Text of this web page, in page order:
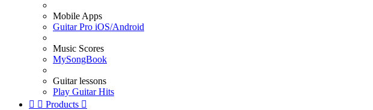
Mobile Apps
Guitar Pro iOS/Android
Music Scores
MySongBook
Guitar lessons
Play Guitar Hits
  Products 